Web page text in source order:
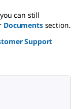
can still
Documentssection.
Support